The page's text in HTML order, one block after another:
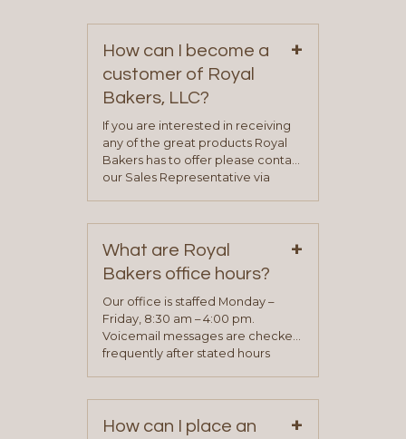
How can I become a
customer of Royal
Bakers, LLC?
+
If you are interested in receiving
any of the great products Royal
Bakers has to offer please contact
our Sales Representative via
on our “Contact Us” page. A
representative will visit with you to
determine your needs and you
will be asked to complete a credit
application. Once the application
process is complete and has
been approved you will work with
your sales team and customer
What are Royal
Bakers office hours?
+
Our office is staffed Monday –
Friday, 8:30 am – 4:00 pm.
Voicemail messages are checked
frequently after stated hours
How can I place an
+